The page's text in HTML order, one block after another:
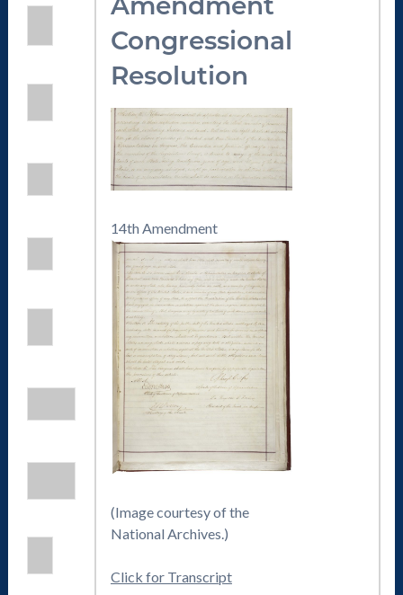
Congressional
Resolution
14th Amendment
(Image courtesy of the
National Archives.)
Click for Transcript